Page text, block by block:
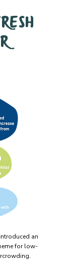
an
for low-